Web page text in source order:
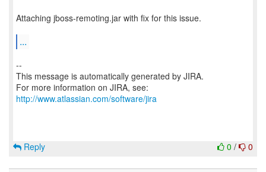
Attaching jboss-remoting.jar with fix for this issue.
...
--
This message is automatically generated by JIRA.
For more information on JIRA, see:
http://www.atlassian.com/software/jira
0 / 0
Reply